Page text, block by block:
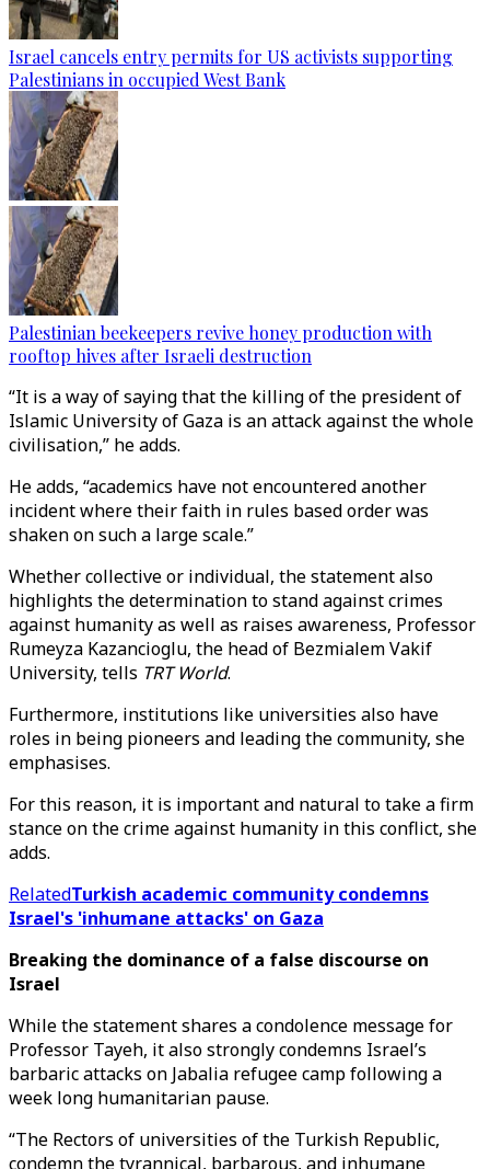
Israel cancels entry permits for US activists supporting
Palestinians in occupied West Bank
Palestinian beekeepers revive honey production with
rooftop hives after Israeli destruction
“It is a way of saying that the killing of the president of
Islamic University of Gaza is an attack against the whole
civilisation,” he adds.
He adds, “academics have not encountered another
incident where their faith in rules based order was
shaken on such a large scale.”
Whether collective or individual, the statement also
highlights the determination to stand against crimes
against humanity as well as raises awareness, Professor
Rumeyza Kazancioglu, the head of Bezmialem Vakif
University, tells TRT World.
Furthermore, institutions like universities also have
roles in being pioneers and leading the community, she
emphasises.
For this reason, it is important and natural to take a firm
stance on the crime against humanity in this conflict, she
adds.
RelatedTurkish academic community condemns
Israel's 'inhumane attacks' on Gaza
Breaking the dominance of a false discourse on
Israel
While the statement shares a condolence message for
Professor Tayeh, it also strongly condemns Israel’s
barbaric attacks on Jabalia refugee camp following a
week long humanitarian pause.
“The Rectors of universities of the Turkish Republic,
condemn the tyrannical, barbarous, and inhumane